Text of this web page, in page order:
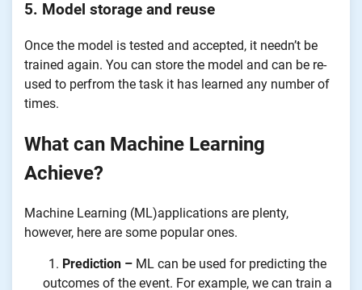
5. Model storage and reuse
Once the model is tested and accepted, it needn’t be
trained again. You can store the model and can be re-
used to perfrom the task it has learned any number of
times.
What can Machine Learning
Achieve?
Machine Learning (ML)applications are plenty,
however, here are some popular ones.
Prediction – ML can be used for predicting the
outcomes of the event. For example, we can train a